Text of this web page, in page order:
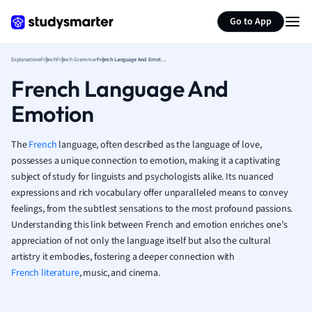
Go to App
French
Geography
Italian
Law
Marketing
Math
Media Studies
ExplanationsFrenchFrench Grammar French Language And Emotion
French Language And
Emotion
TheFrench language, often described as the language of love,
possesses a unique connection to emotion, making it a captivating
subject of study for linguists and psychologists alike. Its nuanced
expressions and rich vocabulary offer unparalleled means to convey
feelings, from the subtlest sensations to the most profound passions.
Understanding this link between French and emotion enriches one’s
appreciation of not only the language itself but also the cultural
artistry it embodies, fostering a deeper connection with
French literature, music, and cinema.
Summarize page